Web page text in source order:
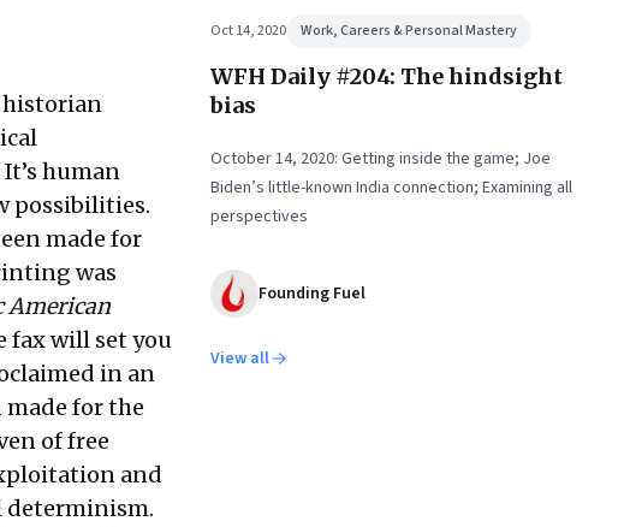
human
possibilities.
made for
was
American
fax will set you
in an
made for the
of free
and
determinism.
Oct 14, 2020 Work, Careers & Personal Mastery
WFH Daily #204: The hindsight
bias
October 14, 2020: Getting inside the game; Joe
Biden’s little-known India connection; Examining all
perspectives
Founding Fuel
View all